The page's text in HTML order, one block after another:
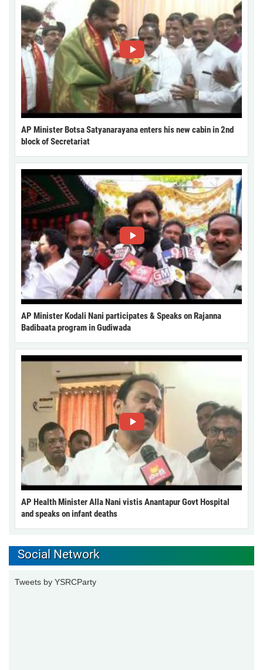
AP Minister Botsa Satyanarayana enters his new cabin in 2nd
block of Secretariat
AP Minister Kodali Nani participates & Speaks on Rajanna
Badibaata program in Gudiwada
AP Health Minister Alla Nani vistis Anantapur Govt Hospital
and speaks on infant deaths
Social Network
Tweets by YSRCParty